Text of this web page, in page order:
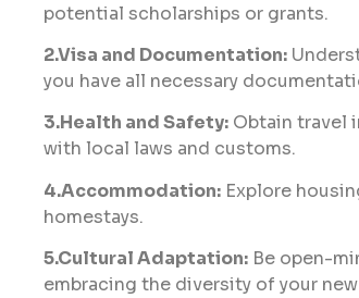
potential scholarships or grants.
2.Visa and Documentation:
you have all necessary
3.Health and Safety: Obtain travel
with local laws and customs.
4.Accommodation: Explore
homestays.
5.Cultural Adaptation: Be open-
embracing the diversity of your